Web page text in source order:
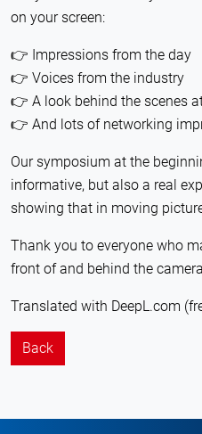
on your screen:
👉 Impressions from the day
👉 Voices from the industry
👉 A look behind the scenes
👉 And lots of networking
Our symposium at the
informative, but also a real
showing that in moving
Thank you to everyone who
front of and behind the
Translated with DeepL.com
Back